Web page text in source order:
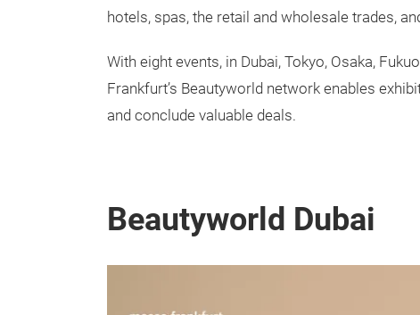
hotels, spas, the retail and wholesale trades,
With eight events, in Dubai, Tokyo, Osaka,
Frankfurt’s Beautyworld network enables
and conclude valuable deals.
Beautyworld Dubai